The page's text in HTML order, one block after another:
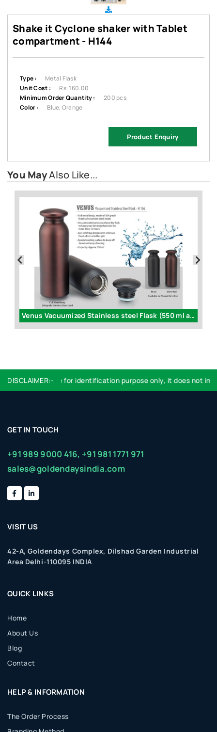
Shake it Cyclone shaker with Tablet
compartment - H144
Type :
Metal Flask
Unit Cost :
Rs. 160.00
Minimum Order Quantity :
200 pcs
Color :
Blue, Orange
Product Enquiry
You MayAlso Like...
Venus Vacuumized Stainless steel Flask (550 ml approx) - H136
DISCLAIMER:-
Logo used are for identification purpose only, it does not
GET IN TOUCH
+91 989 9000 416, +91 981 1771 971
sales@goldendaysindia.com
VISIT US
42-A, Goldendays Complex, Dilshad Garden Industrial
Area Delhi-110095 INDIA
QUICK LINKS
Home
About Us
Blog
Contact
HELP & INFORMATION
The Order Process